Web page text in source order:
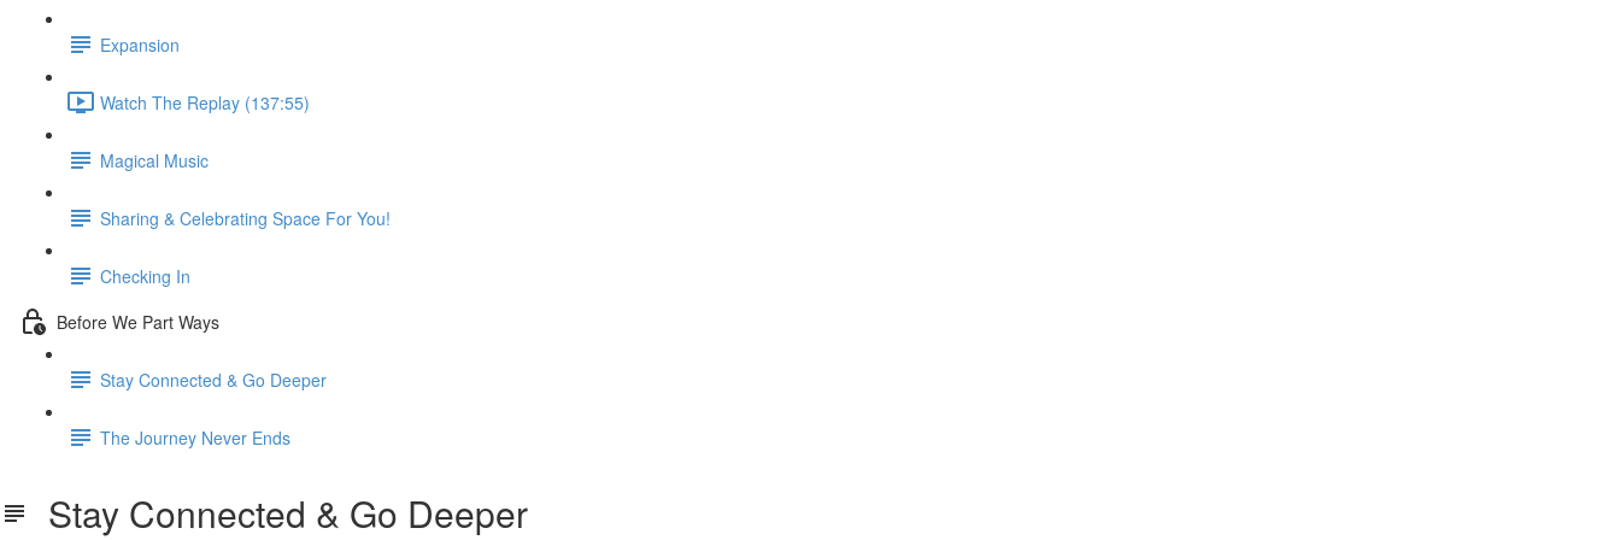
Expansion
Watch The Replay (137:55)
Magical Music
Sharing & Celebrating Space For You!
Checking In
Before We Part Ways
Stay Connected & Go Deeper
The Journey Never Ends
Stay Connected & Go Deeper